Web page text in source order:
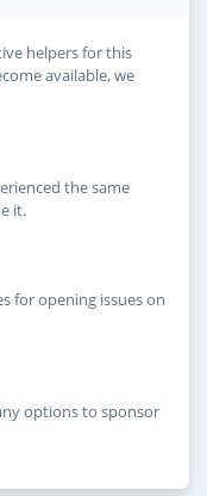
helpers for this
available, we
the same
it.
for opening issues on
options to sponsor